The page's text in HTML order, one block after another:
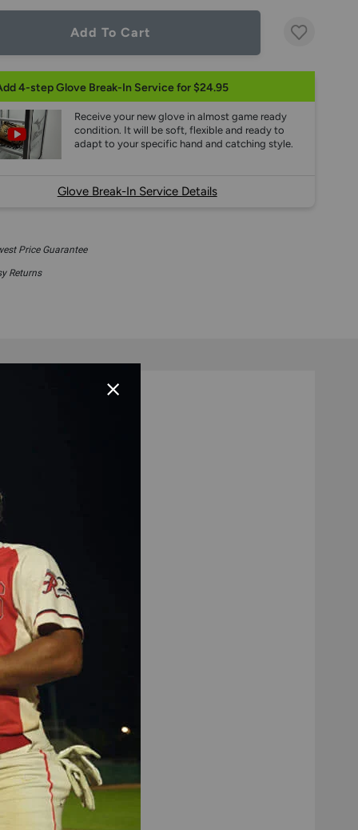
Add To Cart
4-step Glove Break-In Service for $24.95
Receive your new glove in almost game ready
condition. It will be soft, flexible and ready to
adapt to your specific hand and catching style.
Glove Break-In Service Details
Price Guarantee
Returns